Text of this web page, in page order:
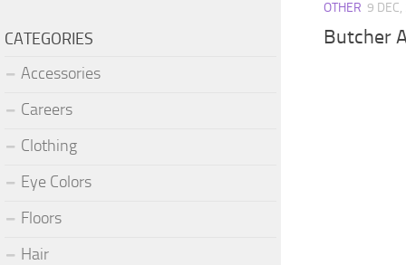
OTHER 9
Butcher
CATEGORIES
Accessories
Careers
Clothing
Eye Colors
Floors
Hair